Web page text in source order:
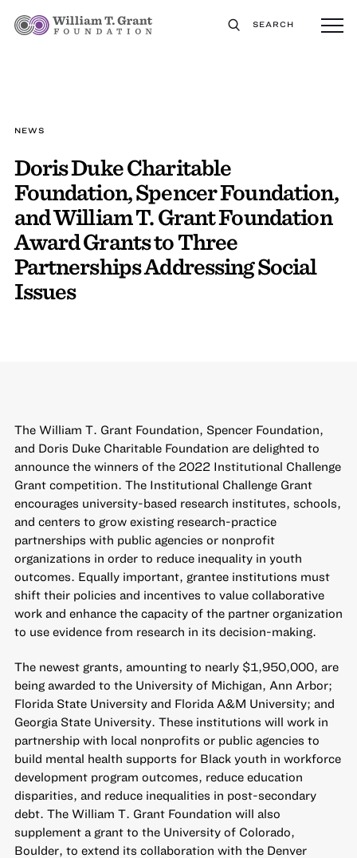
SEARCH
NEWS
Doris Duke Charitable
Foundation, Spencer Foundation,
and William T. Grant Foundation
Award Grants to Three
Partnerships Addressing Social
Issues
The William T. Grant Foundation, Spencer Foundation,
and Doris Duke Charitable Foundation are delighted to
announce the winners of the 2022 Institutional Challenge
Grant competition. The Institutional Challenge Grant
encourages university-based research institutes, schools,
and centers to grow existing research-practice
partnerships with public agencies or nonprofit
organizations in order to reduce inequality in youth
outcomes. Equally important, grantee institutions must
shift their policies and incentives to value collaborative
work and enhance the capacity of the partner organization
to use evidence from research in its decision-making.
The newest grants, amounting to nearly $1,950,000, are
being awarded to the University of Michigan, Ann Arbor;
Florida State University and Florida A&M University; and
Georgia State University. These institutions will work in
partnership with local nonprofits or public agencies to
build mental health supports for Black youth in workforce
development program outcomes, reduce education
disparities, and reduce inequalities in post-secondary
debt. The William T. Grant Foundation will also
supplement a grant to the University of Colorado,
Boulder, to extend its collaboration with the Denver